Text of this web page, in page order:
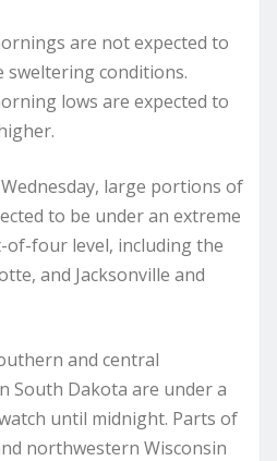
are not expected to
conditions.
lows are expected to
large portions of
to be under an extreme
four level, including the
and Jacksonville and
and central
South Dakota are under a
until midnight. Parts of
northwestern Wisconsin